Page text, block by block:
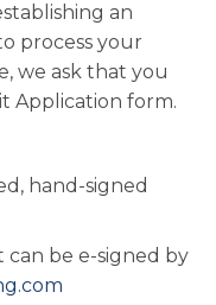
an
process your
we ask that you
Application form.
hand-signed
can be e-signed by